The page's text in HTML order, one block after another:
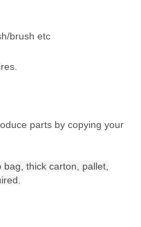
brush etc
parts by copying your
thick carton, pallet,